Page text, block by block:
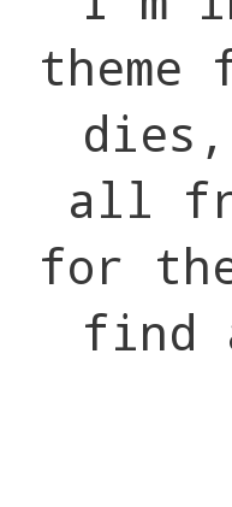
all
for
find